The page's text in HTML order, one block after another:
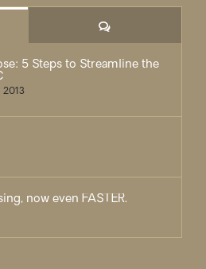
Comments
5 Steps to Streamline the
2013
now even FASTER.